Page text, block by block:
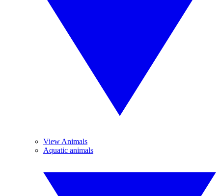
View Animals
Aquatic animals